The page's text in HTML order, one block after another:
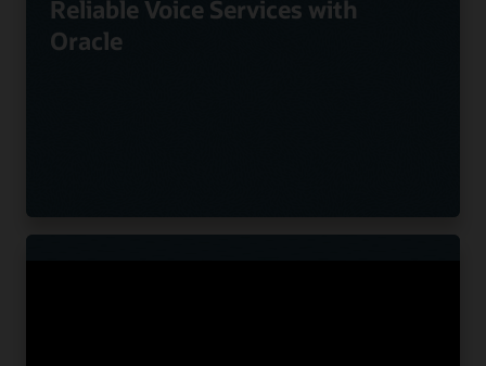
Reliable Voice Services with
Oracle